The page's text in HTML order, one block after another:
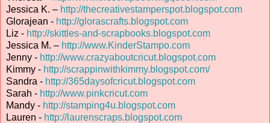
Jessica K. – http://thecreativestamperspot.blogspot.com
Glorajean - http://glorascrafts.blogspot.com
Liz - http://skittles-and-scrapbooks.blogspot.com
Jessica M. – http://www.KinderStampo.com
Jenny - http://www.crazyaboutcricut.blogspot.com
Kimmy - http://scrappinwithkimmy.blogspot.com/
Sandra - http://365daysofcricut.blogspot.com
Sarah - http://www.pinkcricut.com
Mandy - http://stamping4u.blogspot.com
Lauren - http://laurenscraps.blogspot.com